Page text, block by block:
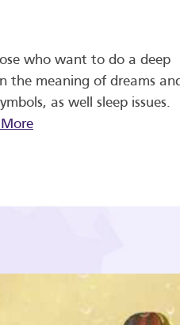
who want to do a deep
the meaning of dreams
as well sleep issues.